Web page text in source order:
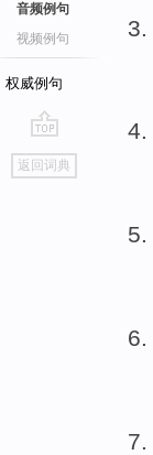
音频例句
视频例句
权威例句
go
top
返回词典